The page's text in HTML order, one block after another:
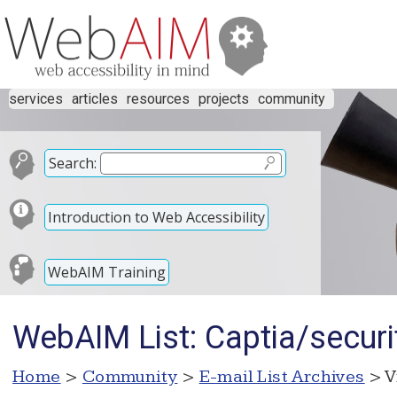
services articles resources projects community
Search:
Introduction to Web Accessibility
WebAIM Training
WebAIM List: Captia/
Home > Community > E-mail List Archives >